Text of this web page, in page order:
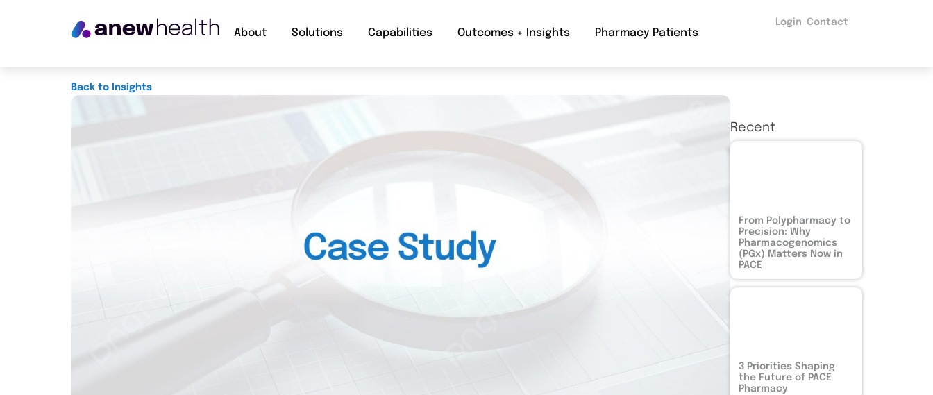
About Solutions Capabilities Outcomes + Insights Pharmacy Patients
Login Contact
Back to Insights
Recent
From Polypharmacy to
Precision: Why
Pharmacogenomics
(PGx) Matters Now in
PACE
3 Priorities Shaping
the Future of PACE
Pharmacy